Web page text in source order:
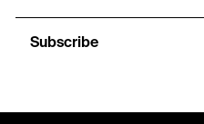
Subscribe